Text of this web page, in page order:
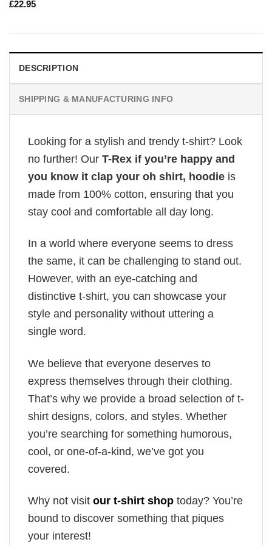
£22.95
DESCRIPTION
SHIPPING & MANUFACTURING INFO
Looking for a stylish and trendy t-shirt? Look
no further! Our T-Rex if you’re happy and
you know it clap your oh shirt, hoodie is
made from 100% cotton, ensuring that you
stay cool and comfortable all day long.
In a world where everyone seems to dress
the same, it can be challenging to stand out.
However, with an eye-catching and
distinctive t-shirt, you can showcase your
style and personality without uttering a
single word.
We believe that everyone deserves to
express themselves through their clothing.
That’s why we provide a broad selection of t-
shirt designs, colors, and styles. Whether
you’re searching for something humorous,
cool, or one-of-a-kind, we’ve got you
covered.
Why not visit our t-shirt shop today? You’re
bound to discover something that piques
your interest!